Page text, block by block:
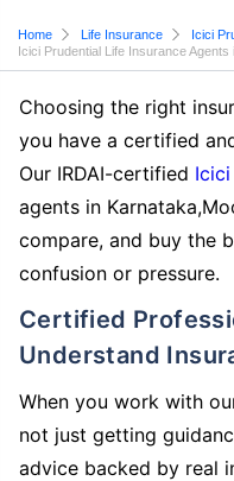
Home Life Insurance
Icici
Icici Prudential Life Insurance Agents
Choosing the right
you have a certified
Our IRDAI-certified
agents in
compare, and buy the
confusion or pressure.
Certified Professionals Who Truly
Understand
When you work with
not just getting
advice backed by real